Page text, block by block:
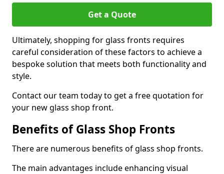
Get a Quote
Ultimately, shopping for glass fronts requires
careful consideration of these factors to achieve a
bespoke solution that meets both functionality and
style.
Contact our team today to get a free quotation for
your new glass shop front.
Benefits of Glass Shop Fronts
There are numerous benefits of glass shop fronts.
The main advantages include enhancing visual